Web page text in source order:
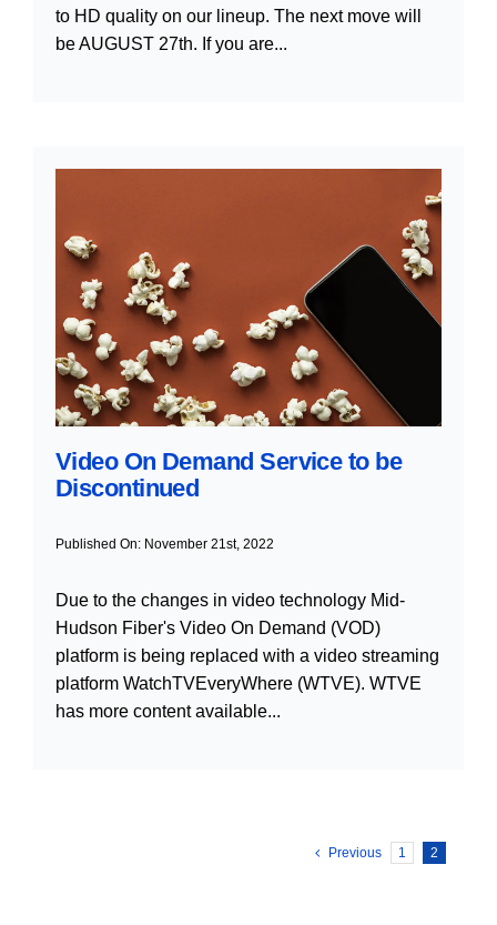
to HD quality on our lineup. The next move will
be AUGUST 27th. If you are...
Video On Demand Service to be
Discontinued
Published On: November 21st, 2022
Due to the changes in video technology Mid-
Hudson Fiber's Video On Demand (VOD)
platform is being replaced with a video streaming
platform WatchTVEveryWhere (WTVE). WTVE
has more content available...
Previous 1 2